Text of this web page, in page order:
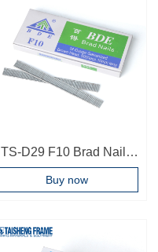
TS-D29 F10 Brad Nails
Pneumatic Brad Nail
Wooden Photo Frame
Buy now